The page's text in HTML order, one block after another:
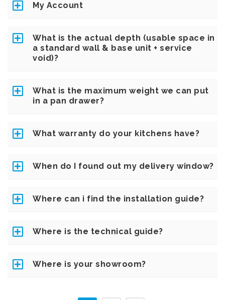
My Account
What is the actual depth (usable space in
a standard wall & base unit + service
void)?
What is the maximum weight we can put
in a pan drawer?
What warranty do your kitchens have?
When do I found out my delivery window?
Where can i find the installation guide?
Where is the technical guide?
Where is your showroom?